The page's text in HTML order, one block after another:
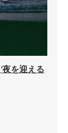
を迎える